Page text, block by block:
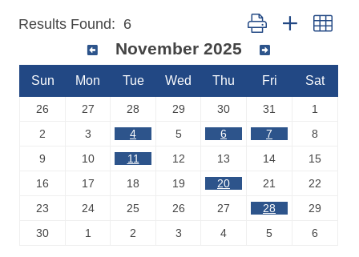
Results Found: 6 Button group with
November 2025
Sun Mon Tue Wed Thu Fri Sat
26 27 28 29 30 31
1
2
3 4 5 6 7
8
9
10 11 12 13 14
15
16
17 18 19 20 21
22
23
24 25 26 27 28
29
30
1 2 3 4 5 6